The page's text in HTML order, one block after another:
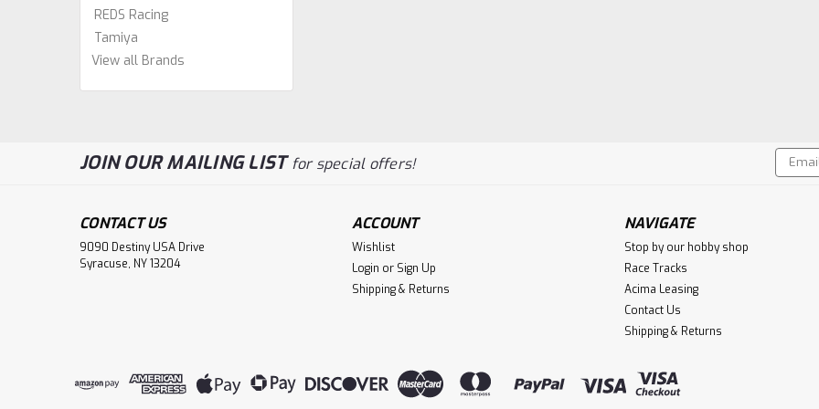
REDS Racing
Tamiya
View all Brands
JOIN OUR MAILING LISTfor special offers!
Email
CONTACT US
9090 Destiny USA Drive
Syracuse, NY 13204
ACCOUNT
Wishlist
Login or Sign Up
Shipping & Returns
NAVIGATE
Stop by our hobby shop
Race Tracks
Acima Leasing
Contact Us
Shipping & Returns